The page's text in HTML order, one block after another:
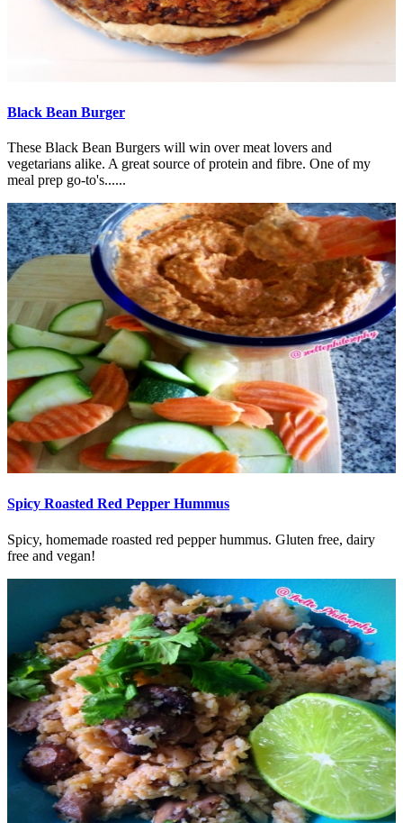
Black Bean Burger
These Black Bean Burgers will win over meat lovers and
vegetarians alike. A great source of protein and fibre. One of my
meal prep go-to's......
Spicy Roasted Red Pepper Hummus
Spicy, homemade roasted red pepper hummus. Gluten free, dairy
free and vegan!